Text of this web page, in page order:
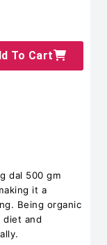
To Cart
dal 500 gm
it a
Being organic
diet and